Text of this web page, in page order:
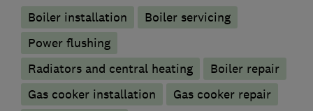
Boiler installation
Boiler servicing
Power flushing
Radiators and central heating
Boiler repair
Gas cooker installation
Gas cooker repair